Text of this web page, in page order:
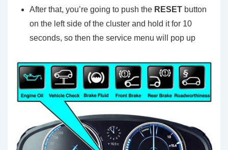
After that, you’re going to push the RESET button
on the left side of the cluster and hold it for 10
seconds, so then the service menu will pop up